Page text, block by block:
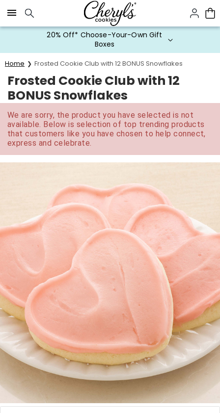
Click here to skip to main page content.
20% Off* Choose-Your-Own Gift
Boxes
Home Frosted Cookie Club with 12 BONUS Snowflakes
Frosted Cookie Club with 12
BONUS Snowflakes
We are sorry, the product you have selected is not
available. Below is selection of top trending products
that customers like you have chosen to help connect,
express and celebrate.